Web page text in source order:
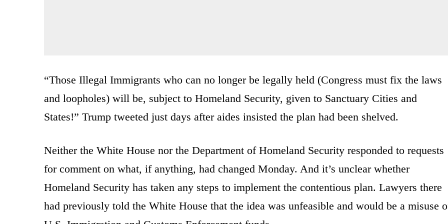
“Those Illegal Immigrants who can no longer be legally held (Congress must fix the laws
and loopholes) will be, subject to Homeland Security, given to Sanctuary Cities and
States!” Trump tweeted just days after aides insisted the plan had been shelved.
Neither the White House nor the Department of Homeland Security responded to requests
for comment on what, if anything, had changed Monday. And it’s unclear whether
Homeland Security has taken any steps to implement the contentious plan. Lawyers there
had previously told the White House that the idea was unfeasible and would be a misuse